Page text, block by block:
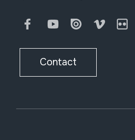
FacebookYoutubeIssuu Vimeo
Contact